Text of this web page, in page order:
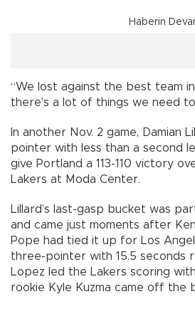
Haberin
“We lost against the best team
there’s a lot of things we need
In another Nov. 2 game, Damian
pointer with less than a second
give Portland a 113-110 victory
Lakers at Moda Center.
Lillard’s last-gasp bucket was
and came just moments after
Pope had tied it up for Los
three-pointer with 15.5 seconds
Lopez led the Lakers scoring
rookie Kyle Kuzma came off the